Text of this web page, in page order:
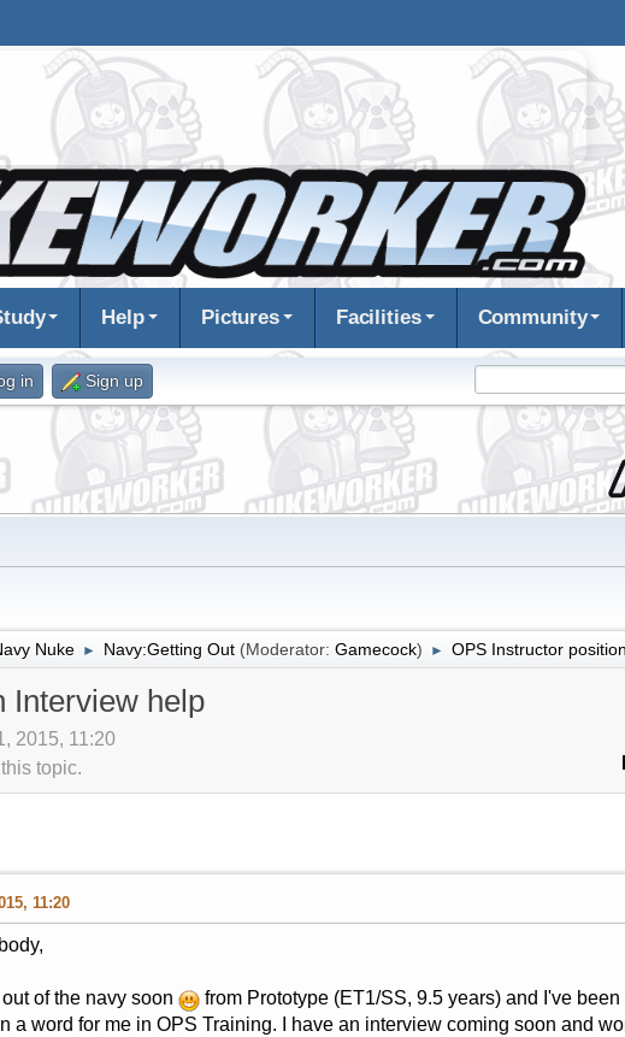
Help Pictures Facilities Community
in Sign up
Nuke ► Navy:Getting Out (Moderator: Gamecock) ► OPS Instructor
Interview help
2015, 11:20
topic.
11:20
out of the navy soon
from Prototype (ET1/SS, 9.5 years) and I've
a word for me in OPS Training. I have an interview coming soon and